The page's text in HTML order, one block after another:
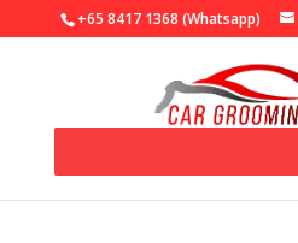
+65 8417 1368 (Whatsapp)